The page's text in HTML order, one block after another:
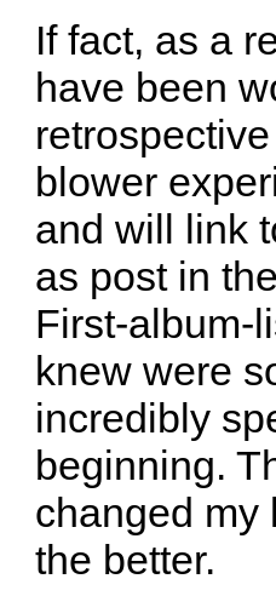
If fact, as a
have been
blower
and will link
as post in
First-album-
knew were
incredibly
beginning.
changed my
the better.